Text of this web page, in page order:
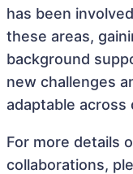
has been
these areas,
background
new challenges
adaptable
For more details
collaborations,